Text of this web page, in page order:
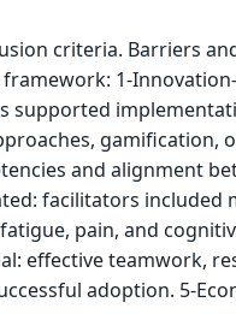
criteria. Barriers
1-
supported
gamification,
and alignment
facilitators included
pain, and
effective teamwork,
adoption. 5-